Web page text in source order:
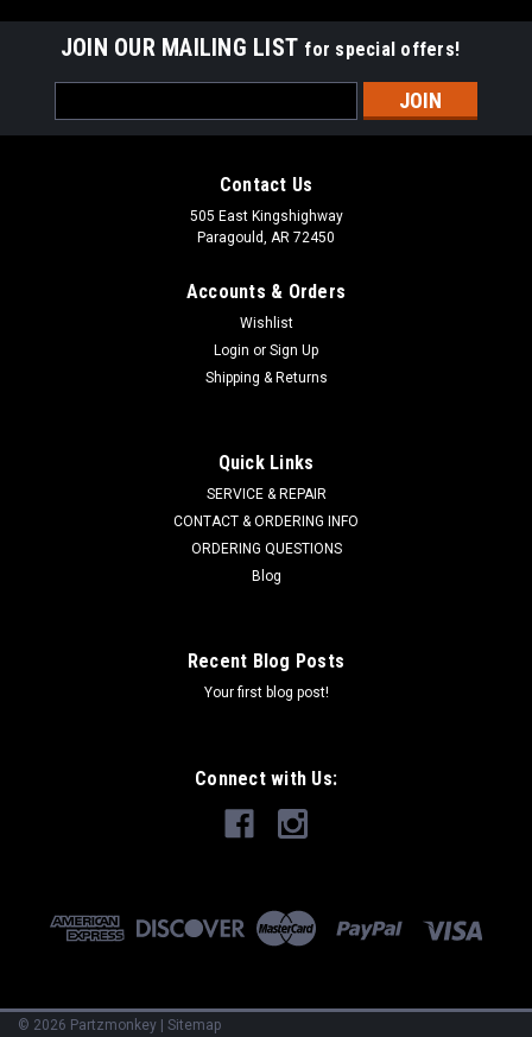
Fuel Pump 520-564
Kohler 47 559 11-S
ADD TO CART
JOIN OUR MAILING LIST for special offers!
Address
Contact Us
505 East Kingshighway
Paragould, AR 72450
Accounts & Orders
Wishlist
Login or Sign Up
Shipping & Returns
Quick Links
SERVICE & REPAIR
CONTACT & ORDERING INFO
ORDERING QUESTIONS
Blog
Recent Blog Posts
Your first blog post!
Connect with Us:
© 2026 Partzmonkey | Sitemap